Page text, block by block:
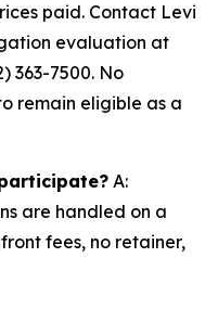
paid. Contact Levi
evaluation at
363-7500. No
remain eligible as a
A:
are handled on a
fees, no retainer,